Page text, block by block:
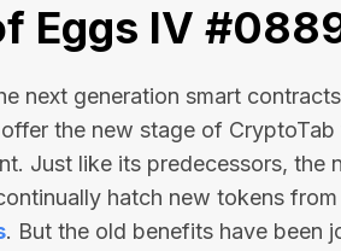
Eggs IV
next generation smart
the new stage of CryptoTab
Just like its predecessors, the
hatch new tokens
. But the old benefits have been